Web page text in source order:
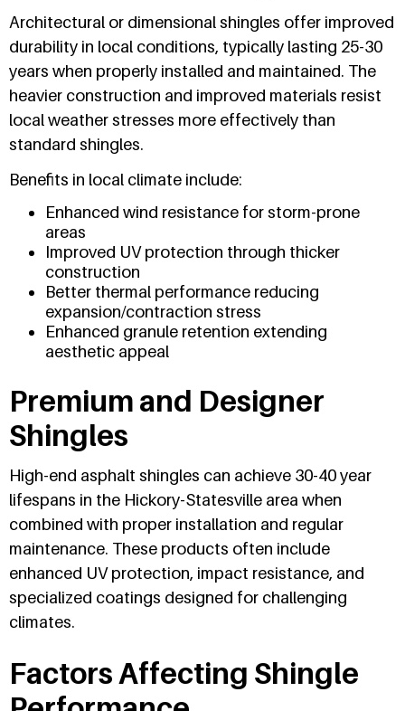
Architectural or dimensional shingles offer improved
durability in local conditions, typically lasting 25-30
years when properly installed and maintained. The
heavier construction and improved materials resist
local weather stresses more effectively than
standard shingles.
Benefits in local climate include:
Enhanced wind resistance for storm-prone
areas
Improved UV protection through thicker
construction
Better thermal performance reducing
expansion/contraction stress
Enhanced granule retention extending
aesthetic appeal
Premium and Designer
Shingles
High-end asphalt shingles can achieve 30-40 year
lifespans in the Hickory-Statesville area when
combined with proper installation and regular
maintenance. These products often include
enhanced UV protection, impact resistance, and
specialized coatings designed for challenging
climates.
Factors Affecting Shingle